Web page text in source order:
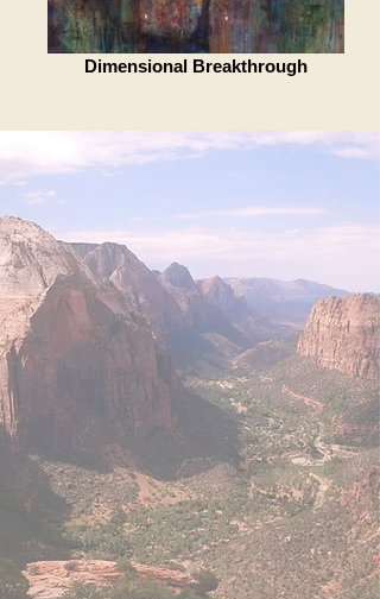
Dimensional Breakthrough